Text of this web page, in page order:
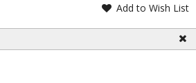
Add to Wish List